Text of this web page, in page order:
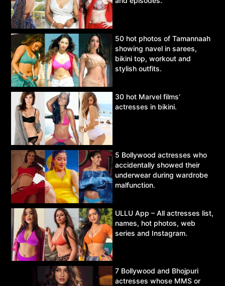
50 hot photos of Tamannaah
showing navel in sarees,
bikini top, workout and
stylish outfits.
30 hot Marvel films’
actresses in bikini.
5 Bollywood actresses who
accidentally showed their
underwear during wardrobe
malfunction.
ULLU App – All actresses list,
names, hot photos, web
series and Instagram.
7 Bollywood and Bhojpuri
actresses whose MMS or